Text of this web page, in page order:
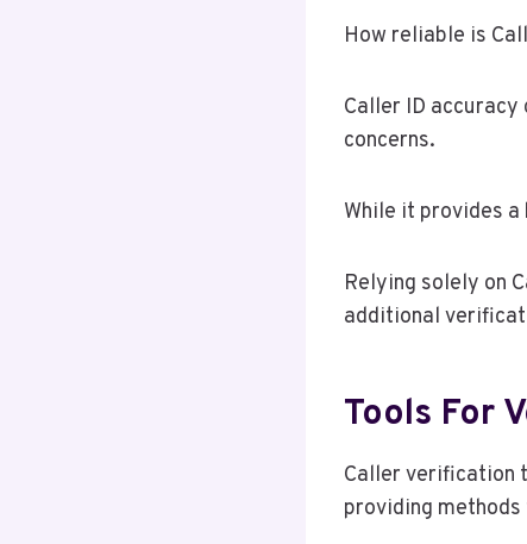
How reliable is
Caller ID
concerns.
While it provides
Relying solely on
additional
Tools For
Caller verification
providing